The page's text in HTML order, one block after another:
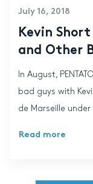
July 16, 2018
Kevin
and Other
In August,
bad guys with
de Marseille
Read more